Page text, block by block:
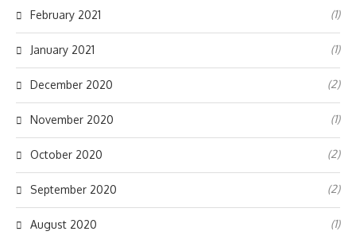
February 2021 (1)
January 2021 (1)
December 2020 (2)
November 2020 (1)
October 2020 (2)
September 2020 (2)
August 2020 (1)